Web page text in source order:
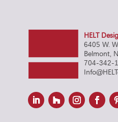
HELT
6405 W.
Belmont,
704-342-